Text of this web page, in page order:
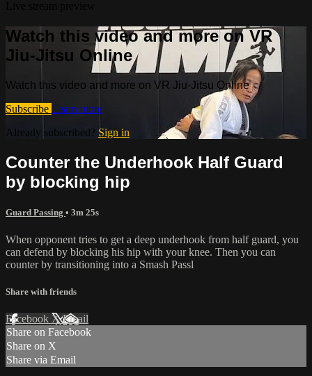
Watch this video and more on VR
Jiu-Jitsu Online
Watch this video and more on VR Jiu-Jitsu Online
Subscribe Learn more
Already subscribed? Sign in
Counter the Underhook Half Guard
by blocking hip
Guard Passing • 3m 25s
When opponent tries to get a deep underhook from half guard, you
can defend by blocking his hip with your knee. Then you can
counter by transitioning into a Smash Passl
Share with friends
Facebook XEmail
Share on Facebook
Share on X
Share via Email